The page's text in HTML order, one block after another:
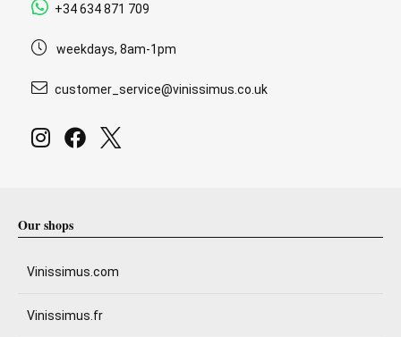
+34 634 871 709
weekdays, 8am-1pm
customer_service@vinissimus.co.uk
Our shops
Vinissimus.com
Vinissimus.fr